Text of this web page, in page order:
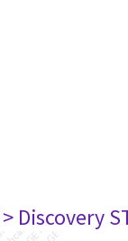
> Discovery